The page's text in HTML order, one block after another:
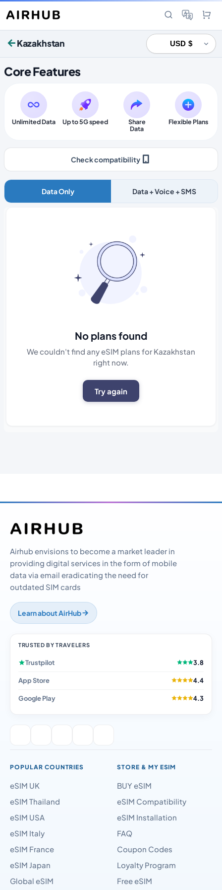
Kazakhstan
Core Features
Unlimited Data Up to 5G speed
Share
Data
Flexible Plans
Check compatibility
Data Only Data + Voice + SMS
No plans found
We couldn't find any eSIM plans for Kazakhstan
right now.
Try again
Airhub envisions to become a market leader in
providing digital services in the form of mobile
data via email eradicating the need for
outdated SIM cards
Learn about AirHub
TRUSTED BY TRAVELERS
Trustpilot 3.8
App Store 4.4
Google Play 4.3
POPULAR COUNTRIES
eSIM UK
eSIM Thailand
eSIM USA
eSIM Italy
eSIM France
eSIM Japan
Global eSIM
STORE & MY ESIM
BUY eSIM
eSIM Compatibility
eSIM Installation
FAQ
Coupon Codes
Loyalty Program
Free eSIM